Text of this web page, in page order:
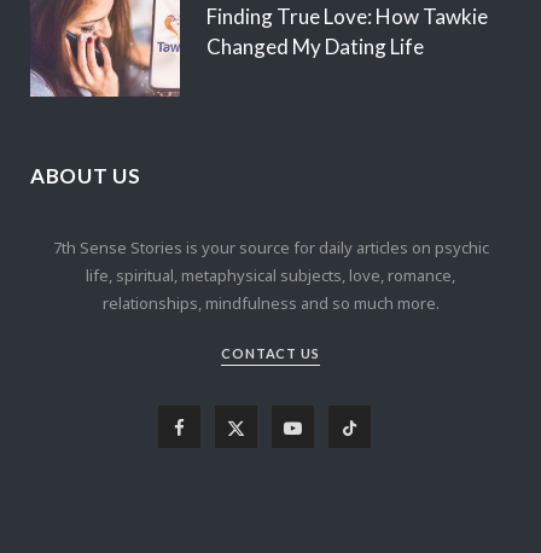
Finding True Love: How Tawkie
Changed My Dating Life
ABOUT US
7th Sense Stories is your source for daily articles on psychic
life, spiritual, metaphysical subjects, love, romance,
relationships, mindfulness and so much more.
CONTACT US
Y T